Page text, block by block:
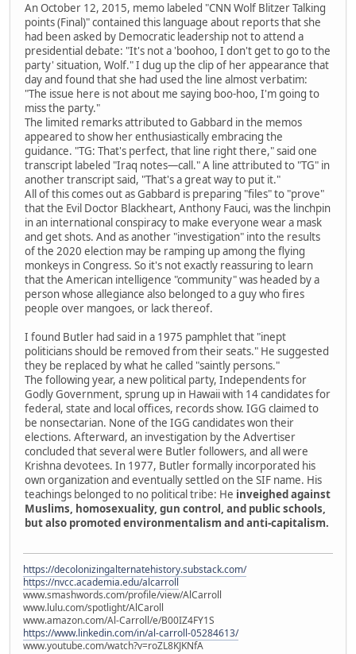
An October 12, 2015, memo labeled "CNN Wolf Blitzer Talking
points (Final)" contained this language about reports that she
had been asked by Democratic leadership not to attend a
presidential debate: "It's not a 'boohoo, I don't get to go to the
party' situation, Wolf." I dug up the clip of her appearance that
day and found that she had used the line almost verbatim:
"The issue here is not about me saying boo-hoo, I'm going to
miss the party."
The limited remarks attributed to Gabbard in the memos
appeared to show her enthusiastically embracing the
guidance. "TG: That's perfect, that line right there," said one
transcript labeled "Iraq notes—call." A line attributed to "TG" in
another transcript said, "That's a great way to put it."
All of this comes out as Gabbard is preparing "files" to "prove"
that the Evil Doctor Blackheart, Anthony Fauci, was the linchpin
in an international conspiracy to make everyone wear a mask
and get shots. And as another "investigation" into the results
of the 2020 election may be ramping up among the flying
monkeys in Congress. So it's not exactly reassuring to learn
that the American intelligence "community" was headed by a
person whose allegiance also belonged to a guy who fires
people over mangoes, or lack thereof.
I found Butler had said in a 1975 pamphlet that "inept
politicians should be removed from their seats." He suggested
they be replaced by what he called "saintly persons."
The following year, a new political party, Independents for
Godly Government, sprung up in Hawaii with 14 candidates for
federal, state and local offices, records show. IGG claimed to
be nonsectarian. None of the IGG candidates won their
elections. Afterward, an investigation by the Advertiser
concluded that several were Butler followers, and all were
Krishna devotees. In 1977, Butler formally incorporated his
own organization and eventually settled on the SIF name. His
teachings belonged to no political tribe: He inveighed against
Muslims, homosexuality, gun control, and public schools,
but also promoted environmentalism and anti-capitalism.
https://decolonizingalternatehistory.substack.com/
https://nvcc.academia.edu/alcarroll
www.smashwords.com/profile/view/AlCarroll
www.lulu.com/spotlight/AlCaroll
www.amazon.com/Al-Carroll/e/B00IZ4FY1S
https://www.linkedin.com/in/al-carroll-05284613/
www.youtube.com/watch?v=roZL8KJKNfA